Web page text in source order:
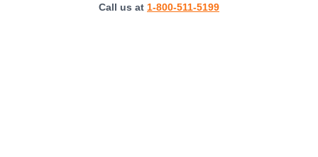
Call us at 1-800-511-5199